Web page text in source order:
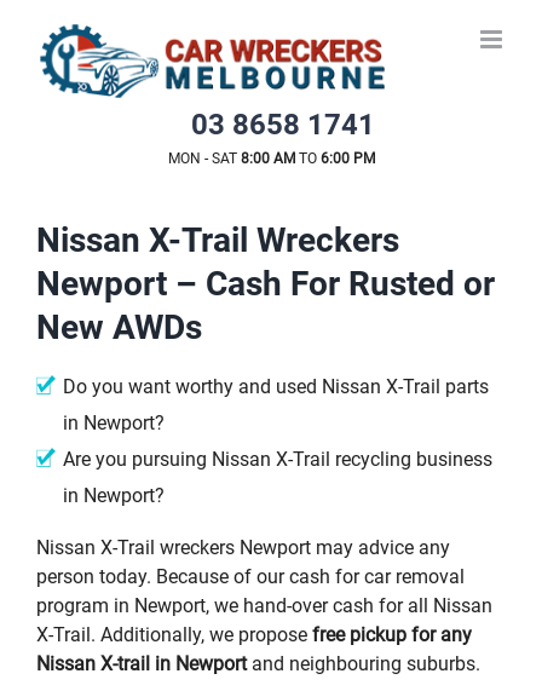
content
03 8658 1741
MON - SAT 8:00 AMTO 6:00 PM
Nissan X-Trail Wreckers
Newport – Cash For Rusted or
New AWDs
Do you want worthy and used Nissan X-Trail parts
in Newport?
Are you pursuing Nissan X-Trail recycling business
in Newport?
Nissan X-Trail wreckers Newport may advice any
person today. Because of our cash for car removal
program in Newport, we hand-over cash for all Nissan
X-Trail. Additionally, we propose free pickup for any
Nissan X-trail in Newportand neighbouring suburbs.